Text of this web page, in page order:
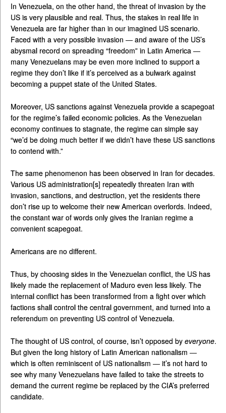
In Venezuela, on the other hand, the threat of invasion by the
US is very plausible and real. Thus, the stakes in real life in
Venezuela are far higher than in our imagined US scenario.
Faced with a very possible invasion — and aware of the US’s
abysmal record on spreading “freedom” in Latin America —
many Venezuelans may be even more inclined to support a
regime they don’t like if it’s perceived as a bulwark against
becoming a puppet state of the United States.
Moreover, US sanctions against Venezuela provide a scapegoat
for the regime’s failed economic policies. As the Venezuelan
economy continues to stagnate, the regime can simple say
“we’d be doing much better if we didn’t have these US sanctions
to contend with.”
The same phenomenon has been observed in Iran for decades.
Various US administration[s] repeatedly threaten Iran with
invasion, sanctions, and destruction, yet the residents there
don’t rise up to welcome their new American overlords. Indeed,
the constant war of words only gives the Iranian regime a
convenient scapegoat.
Americans are no different.
Thus, by choosing sides in the Venezuelan conflict, the US has
likely made the replacement of Maduro even less likely. The
internal conflict has been transformed from a fight over which
factions shall control the central government, and turned into a
referendum on preventing US control of Venezuela.
The thought of US control, of course, isn’t opposed by everyone.
But given the long history of Latin American nationalism —
which is often reminiscent of US nationalism — it’s not hard to
see why many Venezuelans have failed to take the streets to
demand the current regime be replaced by the CIA’s preferred
candidate.